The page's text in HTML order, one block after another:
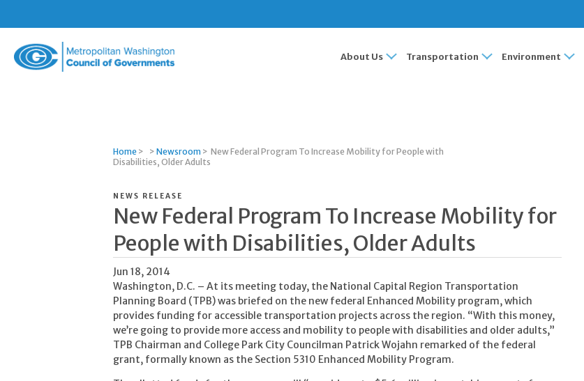
About Us Transportation Environment
Home > > Newsroom > New Federal Program To Increase Mobility for People with
Disabilities, Older Adults
NEWS RELEASE
New Federal Program To Increase Mobility for
People with Disabilities, Older Adults
Jun 18, 2014
Washington, D.C. – At its meeting today, the National Capital Region Transportation
Planning Board (TPB) was briefed on the new federal Enhanced Mobility program, which
provides funding for accessible transportation projects across the region. “With this money,
we’re going to provide more access and mobility to people with disabilities and older adults,”
TPB Chairman and College Park City Councilman Patrick Wojahn remarked of the federal
grant, formally known as the Section 5310 Enhanced Mobility Program.